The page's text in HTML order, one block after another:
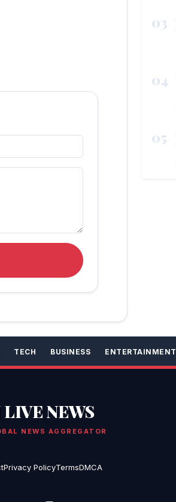
03
04
05
TECH BUSINESS ENTERTAINMENT
NEWS
NEWS AGGREGATOR
Privacy PolicyTermsDMCA